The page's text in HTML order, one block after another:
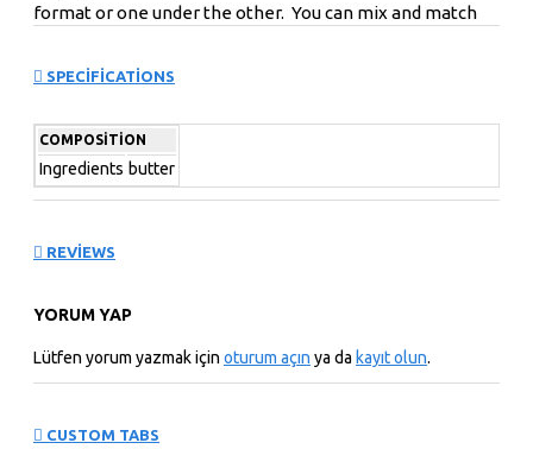
format or one under the other. You can mix and match
can also be set up as a link and point to other pages or
open popup modules. Optional "Show More" collapsible
tall descriptions or custom content.
SPECIFICATIONS
COMPOSITION
Ingredients butter
REVIEWS
YORUM YAP
Lütfen yorum yazmak için oturum açın ya da kayıt olun.
CUSTOM TABS